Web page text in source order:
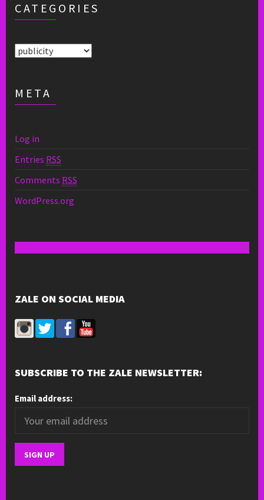
CATEGORIES
Categories
META
Log in
Entries RSS
Comments RSS
WordPress.org
ZALE ON SOCIAL MEDIA
SUBSCRIBE TO THE ZALE NEWSLETTER:
Email address: